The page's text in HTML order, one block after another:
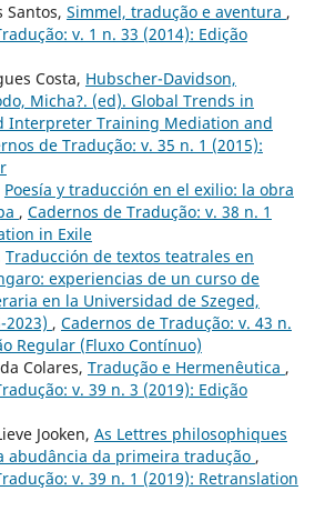
Santos, Simmel, tradução e aventura ,
v. 1 n. 33 (2014): Edição
Costa, Hubscher-Davidson,
Micha?. (ed). Global Trends in
Interpreter Training Mediation and
de Tradução: v. 35 n. 1 (2015):
Poesía y traducción en el exilio: la obra
, Cadernos de Tradução: v. 38 n. 1
in Exile
Traducción de textos teatrales en
experiencias de un curso de
en la Universidad de Szeged,
2023) , Cadernos de Tradução: v. 43 n.
Regular (Fluxo Contínuo)
Colares, Tradução e Hermenêutica ,
v. 39 n. 3 (2019): Edição
Jooken, As Lettres philosophiques
abudância da primeira tradução ,
v. 39 n. 1 (2019): Retranslation